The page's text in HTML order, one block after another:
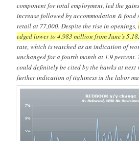
component for total employment, led the
increase followed by accommodation & food
retail at 77,000. Despite the rise in openings,
edged lower to 4.983 million from June’s
rate, which is watched as an indication of
unchanged for a fourth month at 1.9 percent.
could definitely be cited by the hawks at next
further indication of tightness in the labor